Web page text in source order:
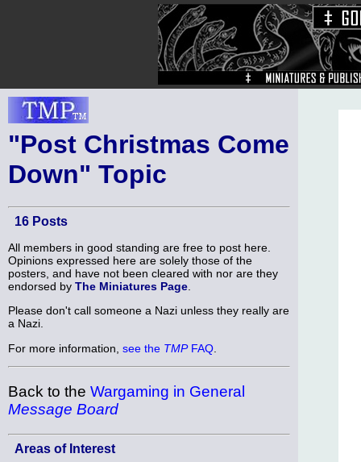
"Post Christmas Come
Down" Topic
16 Posts
All members in good standing are free to post here.
Opinions expressed here are solely those of the
posters, and have not been cleared with nor are they
endorsed by The Miniatures Page
Please don't call someone a Nazi unless they really are
a Nazi.
For more information, see the TMPFAQ
Back to the Wargaming in General
Message Board
Areas of Interest